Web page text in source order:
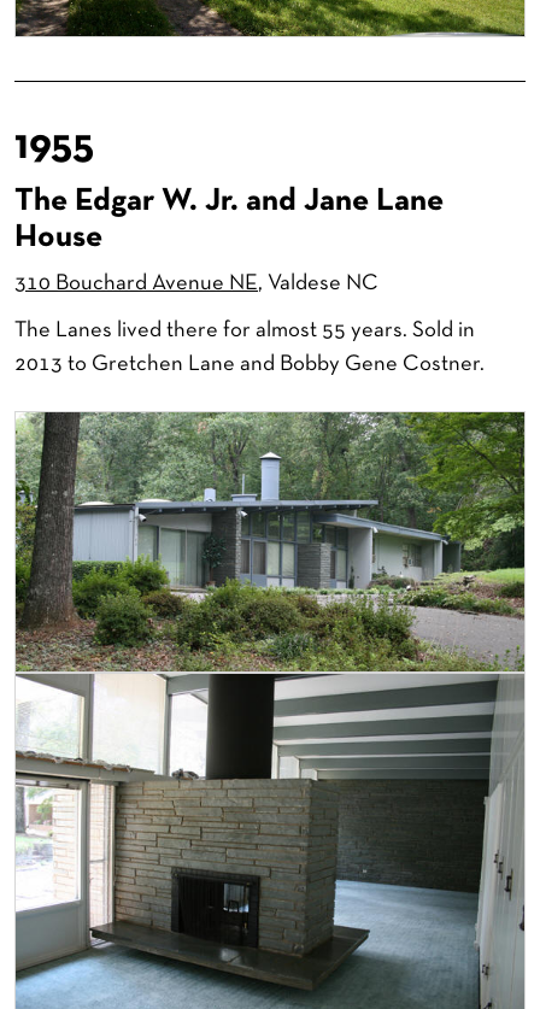
1955
The Edgar W. Jr. and Jane Lane
House
310 Bouchard Avenue NE, Valdese NC
The Lanes lived there for almost 55 years. Sold in
2013 to Gretchen Lane and Bobby Gene Costner.